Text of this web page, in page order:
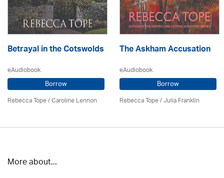
Betrayal in the Cotswolds
eAudiobook
Borrow
Rebecca Tope/Caroline Lennon
The Askham Accusation
eAudiobook
Borrow
Rebecca Tope/Julia Franklin
More about...